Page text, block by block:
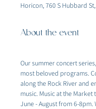
Horicon, 760 S Hubbard
About the event
Our summer concert
most beloved programs.
along the Rock River and
music. Music at the
June - August from 6-